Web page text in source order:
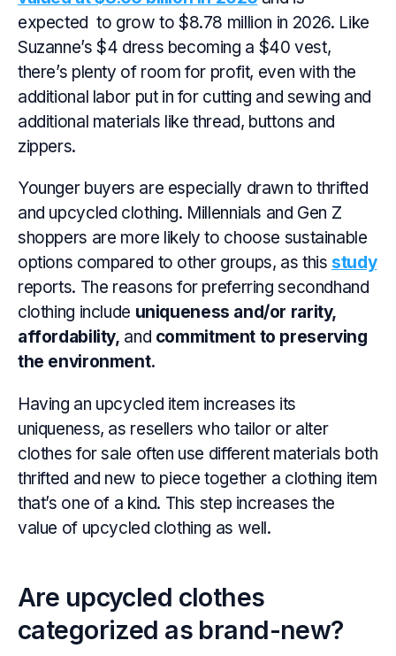
expected to grow to $8.78 million in 2026. Like
Suzanne’s $4 dress becoming a $40 vest,
there’s plenty of room for profit, even with the
additional labor put in for cutting and sewing and
additional materials like thread, buttons and
zippers.
Younger buyers are especially drawn to thrifted
and upcycled clothing. Millennials and Gen Z
shoppers are more likely to choose sustainable
options compared to other groups, as this study
reports. The reasons for preferring secondhand
clothing include uniqueness and/or rarity,
affordability, and commitment to preserving
the environment.
Having an upcycled item increases its
uniqueness, as resellers who tailor or alter
clothes for sale often use different materials both
thrifted and new to piece together a clothing item
that’s one of a kind. This step increases the
value of upcycled clothing as well.
Are upcycled clothes
categorized as brand-new?